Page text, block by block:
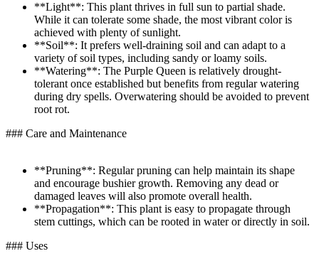
**Light**: This plant thrives in full sun to partial shade.
While it can tolerate some shade, the most vibrant color is
achieved with plenty of sunlight.
**Soil**: It prefers well-draining soil and can adapt to a
variety of soil types, including sandy or loamy soils.
**Watering**: The Purple Queen is relatively drought-
tolerant once established but benefits from regular watering
during dry spells. Overwatering should be avoided to prevent
root rot.
### Care and Maintenance
**Pruning**: Regular pruning can help maintain its shape
and encourage bushier growth. Removing any dead or
damaged leaves will also promote overall health.
**Propagation**: This plant is easy to propagate through
stem cuttings, which can be rooted in water or directly in soil.
### Uses